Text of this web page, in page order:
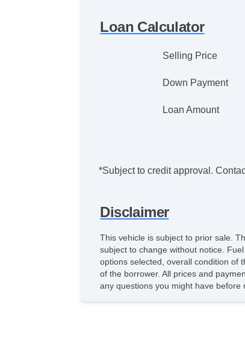
Loan Calculator
Selling Price
Down Payment
Loan Amount
*Subject to credit approval.
Disclaimer
This vehicle is subject to prior sale.
subject to change without notice.
options selected, overall condition of
of the borrower. All prices and
any questions you might have before